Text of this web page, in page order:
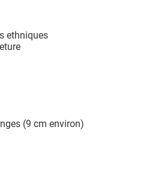
ethniques
(9 cm environ)